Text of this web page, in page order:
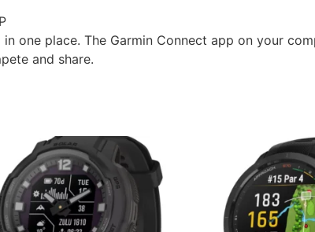
one place. The Garmin Connect app on your
and share.